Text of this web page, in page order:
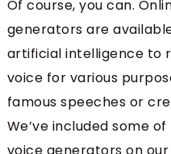
Of course, you can.
generators are
artificial intelligence to
voice for various
famous speeches or
We’ve included some